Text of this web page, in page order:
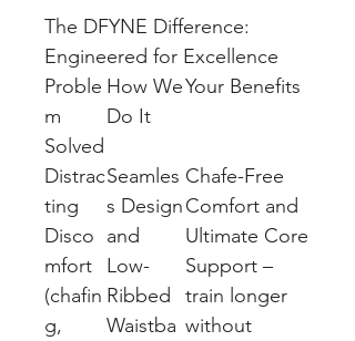
The DFYNE Difference:
Engineered for Excellence
Proble
m
Solved
How We
Do It
Your Benefits
Distrac
ting
Disco
mfort
(chafin
g,
Seamles
s Design
and
Low-
Ribbed
Waistba
Chafe-Free
Comfort and
Ultimate Core
Support –
train longer
without